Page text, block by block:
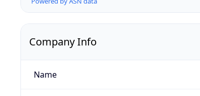
Company Info
Name